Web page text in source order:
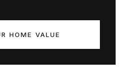
HOME VALUE